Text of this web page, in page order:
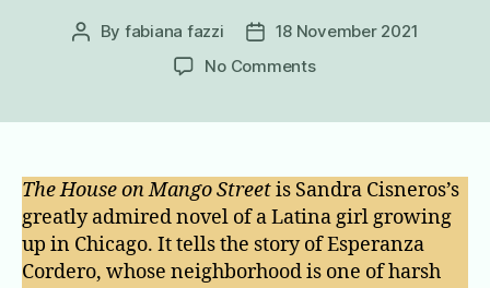
Post
By fabiana fazzi
Post18 November 2021
No Commentson
street
The House on Mango Streetis Sandra Cisneros’s
greatly admired novel of a Latina girl growing
up in Chicago. It tells the story of Esperanza
Cordero, whose neighborhood is one of harsh